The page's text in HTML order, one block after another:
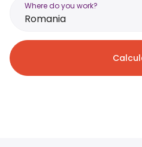
Where do you work?
Romania